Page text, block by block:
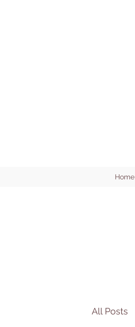
Home
All Posts